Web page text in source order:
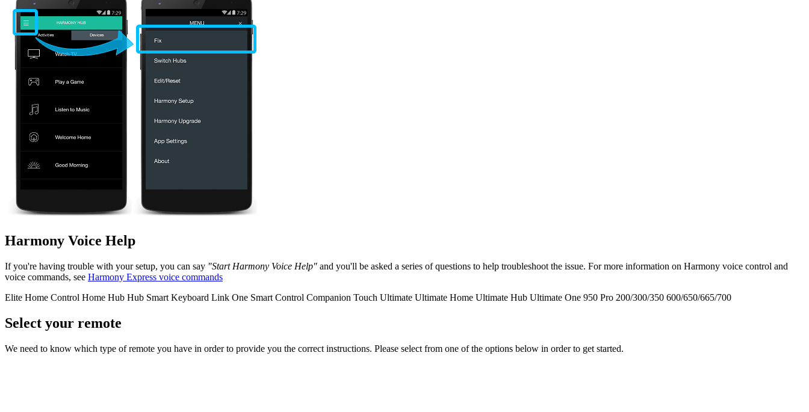
Harmony Voice Help
If you're having trouble with your setup, you can say "Start Harmony Voice Help" and you'll be asked a series of questions to help troubleshoot the issue. For more information on Harmony voice control and
voice commands, see Harmony Express voice commands
Elite Home Control Home Hub Hub Smart Keyboard Link One Smart Control Companion Touch Ultimate Ultimate Home Ultimate Hub Ultimate One 950 Pro 200/300/350 600/650/665/700
Select your remote
We need to know which type of remote you have in order to provide you the correct instructions. Please select from one of the options below in order to get started.